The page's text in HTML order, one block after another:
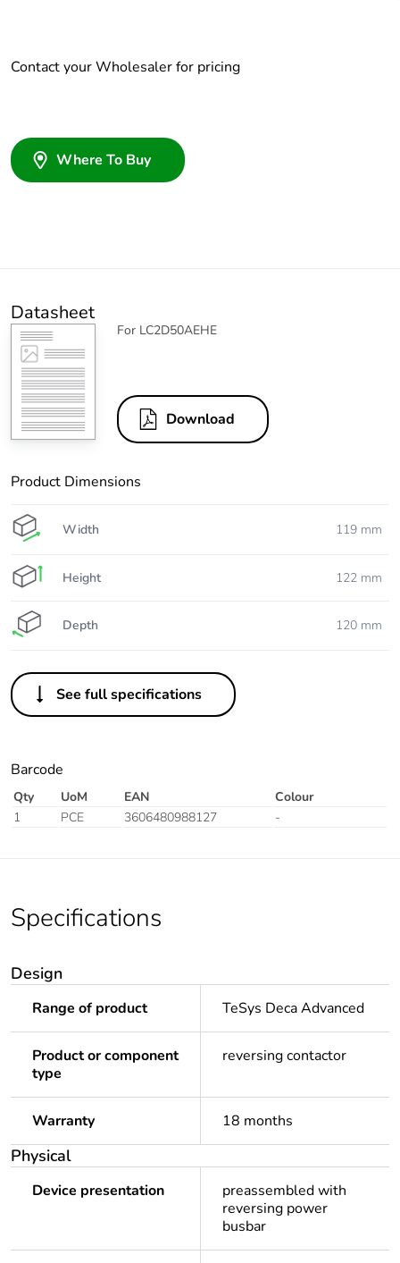
Contact your Wholesaler for pricing
Where To Buy
Datasheet
For LC2D50AEHE
Download
Product Dimensions
Width 119 mm
Height 122 mm
Depth 120 mm
See full specifications
Barcode
Qty UoM EAN
Colour
1
PCE 3606480988127 -
Specifications
Design
Range of product TeSys Deca Advanced
Product or component
type
reversing contactor
Warranty 18 months
Physical
Device presentation
preassembled with
reversing power
busbar